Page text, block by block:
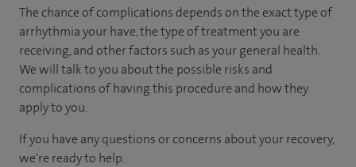
The chance of complications depends on the exact type of
arrhythmia your have, the type of treatment you are
receiving, and other factors such as your general health.
We will talk to you about the possible risks and
complications of having this procedure and how they
apply to you.
If you have any questions or concerns about your recovery,
we're ready to help.